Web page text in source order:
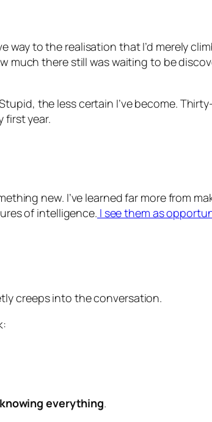
to the realisation that I’d merely
much there still was waiting to be
the less certain I’ve become.
first year.
new. I’ve learned far more from
of intelligence. I see them as
creeps into the conversation.
everything.